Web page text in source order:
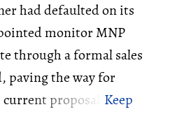
had defaulted on its
monitor MNP
through a formal sales
paving the way for
proposal.